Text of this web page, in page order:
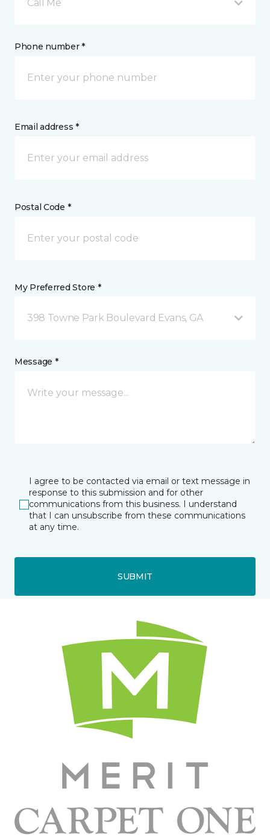
Call Me
Phone number *
Email address *
Postal Code *
My Preferred Store *
398 Towne Park Boulevard Evans, GA
Message *
I agree to be contacted via email or text message in
response to this submission and for other
communications from this business. I understand
that I can unsubscribe from these communications
at any time.
SUBMIT